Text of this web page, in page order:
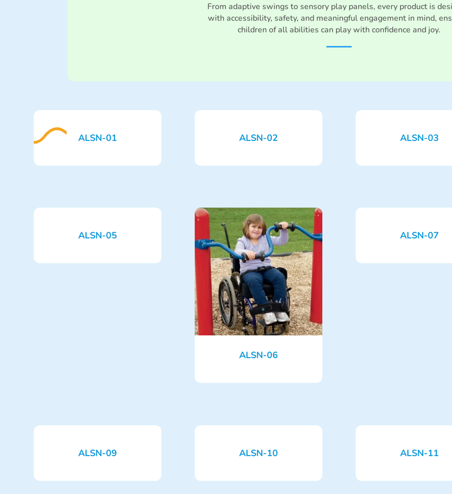
From adaptive swings to sensory play panels, every product is
with accessibility, safety, and meaningful engagement in mind,
children of all abilities can play with confidence and joy.
ALSN-01 ALSN-02 ALSN-03
ALSN-05
ALSN-06
ALSN-07
ALSN-09 ALSN-10 ALSN-11